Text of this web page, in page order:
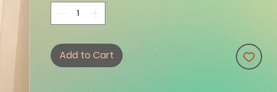
Add to Cart